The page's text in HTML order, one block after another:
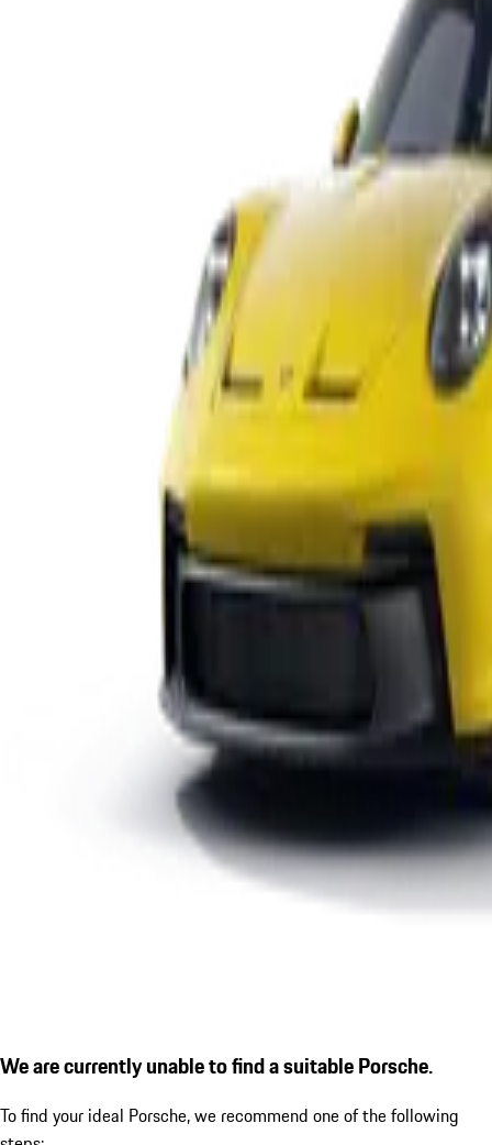
We are currently unable to find a suitable Porsche.
To find your ideal Porsche, we recommend one of the following